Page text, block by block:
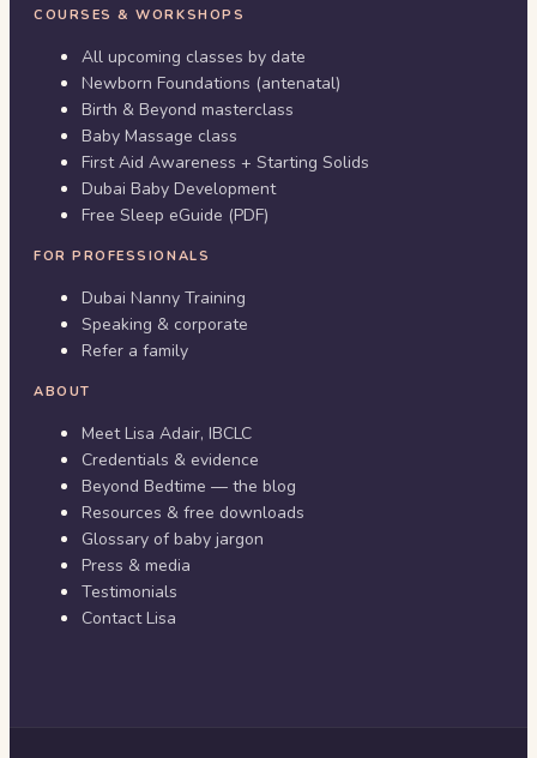
COURSES & WORKSHOPS
All upcoming classes by date
Newborn Foundations (antenatal)
Birth & Beyond masterclass
Baby Massage class
First Aid Awareness + Starting Solids
Dubai Baby Development
Free Sleep eGuide (PDF)
FOR PROFESSIONALS
Dubai Nanny Training
Speaking & corporate
Refer a family
ABOUT
Meet Lisa Adair, IBCLC
Credentials & evidence
Beyond Bedtime — the blog
Resources & free downloads
Glossary of baby jargon
Press & media
Testimonials
Contact Lisa